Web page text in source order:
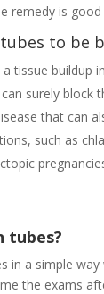
remedy is
to be
tissue buildup
surely block
that can
such as
tubes?
in a simple
the exams